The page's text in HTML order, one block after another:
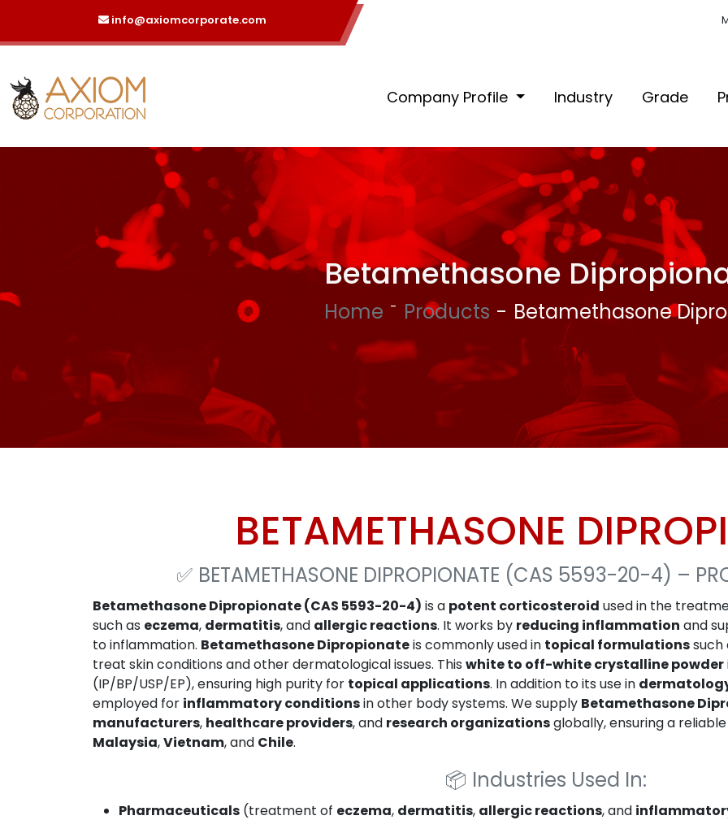
info@axiomcorporate.com
Company Profile Industry Grade
Betamethasone
Home Products Betamethasone
BETAMETHASONE
✅ BETAMETHASONE DIPROPIONATE (CAS 5593-20-4) –
Betamethasone Dipropionate (CAS 5593-20-4) is a potent corticosteroid used in the
such as eczema, dermatitis, and allergic reactions. It works by reducing inflammation and
to inflammation. Betamethasone Dipropionateis commonly used in topical formulationssuch
treat skin conditions and other dermatological issues. This white to off-white crystalline powder
(IP/BP/USP/EP), ensuring high purity for topical applications. In addition to its use in
employed for inflammatory conditionsin other body systems. We supply Betamethasone
manufacturers, healthcare providers, and research organizationsglobally, ensuring a
Malaysia,Vietnam, and Chile.
📦 Industries Used In:
Pharmaceuticals (treatment of eczema, dermatitis, allergic reactions, and